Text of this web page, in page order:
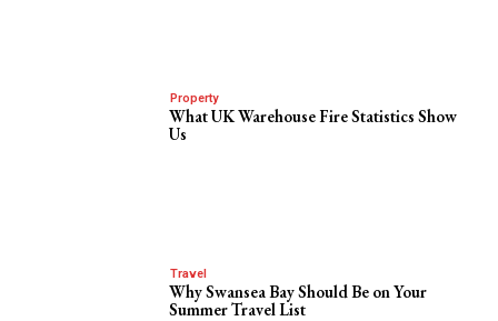
Property
What UK Warehouse Fire Statistics Show
Us
Travel
Why Swansea Bay Should Be on Your
Summer Travel List